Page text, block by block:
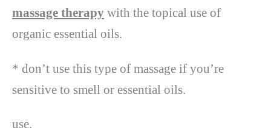
massage therapy with the topical use of
organic essential oils.
* don’t use this type of massage if you’re
sensitive to smell or essential oils.
use.